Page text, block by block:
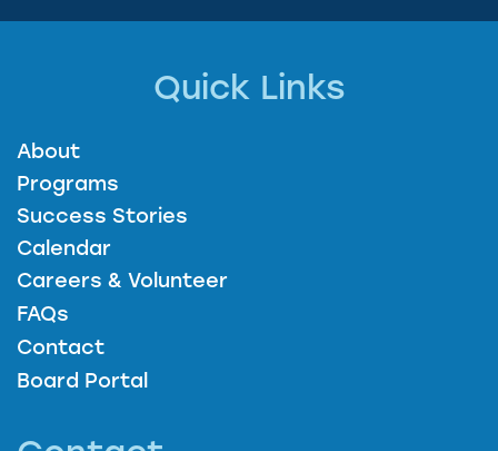
Quick Links
About
Programs
Success Stories
Calendar
Careers & Volunteer
FAQs
Contact
Board Portal